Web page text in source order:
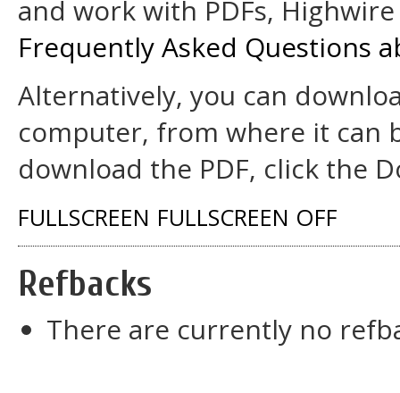
and work with PDFs,
Frequently Asked Questions
Alternatively, you can
computer, from where it can
download the PDF, click the
FULLSCREEN FULLSCREEN OFF
Refbacks
There are currently no